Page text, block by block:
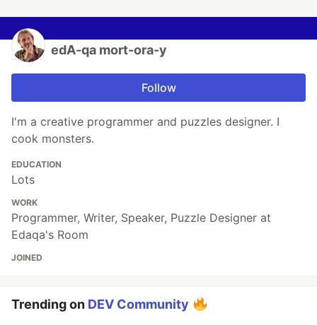
edA‑qa mort‑ora‑y
Follow
I'm a creative programmer and puzzles designer. I
cook monsters.
EDUCATION
Lots
WORK
Programmer, Writer, Speaker, Puzzle Designer at
Edaqa's Room
JOINED
Trending on DEV Community